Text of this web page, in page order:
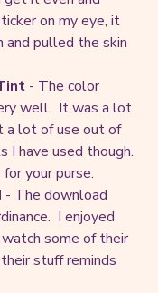
on my eye, it
pulled the skin
- The color
well. It was a lot
a lot of use out of
I have used though.
your purse.
- The download
I enjoyed
watch some of their
stuff reminds